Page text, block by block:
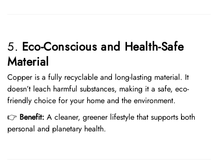
5. Eco-Conscious and Health-Safe
Material
Copper is a fully recyclable and long-lasting material. It
doesn’t leach harmful substances, making it a safe, eco-
friendly choice for your home and the environment.
👉 Benefit: A cleaner, greener lifestyle that supports both
personal and planetary health.